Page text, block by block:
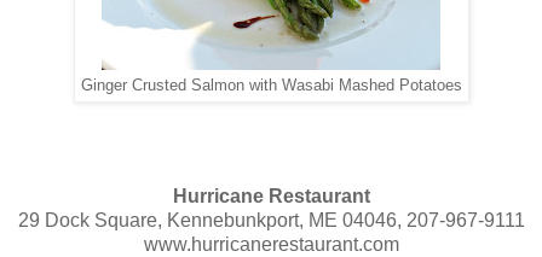
Ginger Crusted Salmon with Wasabi Mashed Potatoes
Hurricane Restaurant
29 Dock Square, Kennebunkport, ME 04046, 207-967-9111
www.hurricanerestaurant.com